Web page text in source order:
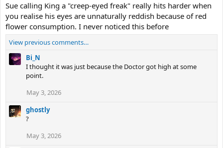
Sue calling King a "creep-eyed freak" really hits harder when
you realise his eyes are unnaturally reddish because of red
flower consumption. I never noticed this before
View previous comments…
Bi_N
I thought it was just because the Doctor got high at some
point.
May 3, 2026
ghostly
?
May 3, 2026